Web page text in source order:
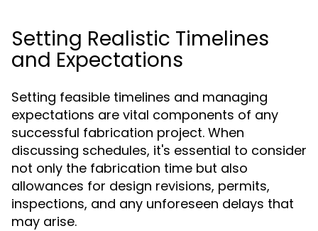
Setting Realistic Timelines
and Expectations
Setting feasible timelines and managing
expectations are vital components of any
successful fabrication project. When
discussing schedules, it's essential to consider
not only the fabrication time but also
allowances for design revisions, permits,
inspections, and any unforeseen delays that
may arise.